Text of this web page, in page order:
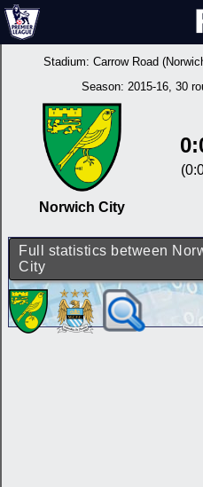
Stadium: Carrow Road
Season: 2015-16, 30
Norwich City
Full statistics between
City